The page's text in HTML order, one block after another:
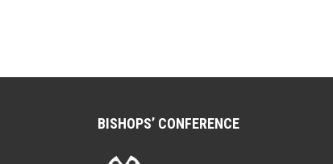
BISHOPS’ CONFERENCE